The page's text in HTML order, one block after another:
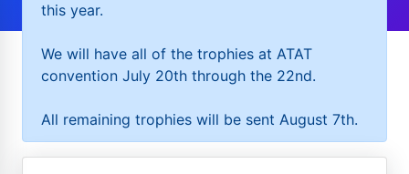
this year.
We will have all of the trophies at ATAT
convention July 20th through the 22nd.
All remaining trophies will be sent August 7th.